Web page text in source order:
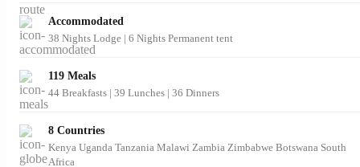
Accommodated
38 Nights Lodge | 6 Nights Permanent tent
119 Meals
44 Breakfasts | 39 Lunches | 36 Dinners
8 Countries
Kenya Uganda Tanzania Malawi Zambia Zimbabwe Botswana South
Africa